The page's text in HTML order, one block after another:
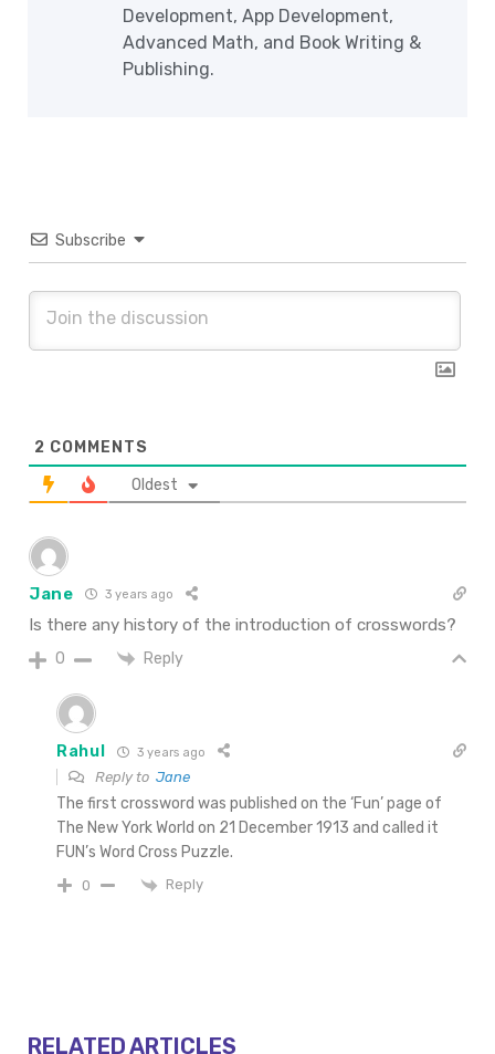
Development, App Development,
Advanced Math, and Book Writing &
Publishing.
Subscribe
2 COMMENTS
Oldest
Jane 3 years ago
Is there any history of the introduction of crosswords?
0 Reply
Rahul 3 years ago
Reply to Jane
The first crossword was published on the ‘Fun’ page of
The New York World on 21 December 1913 and called it
FUN’s Word Cross Puzzle.
0 Reply
RELATED ARTICLES